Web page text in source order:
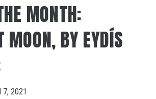
MONTH:
MOON, BY EYDÍS
7, 2021